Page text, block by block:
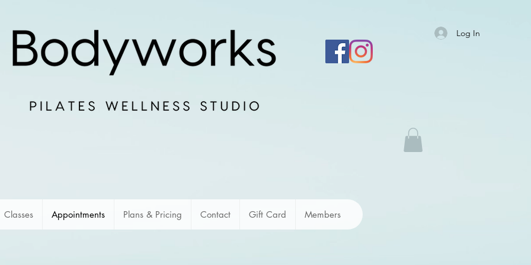
Log In
Classes Appointments Plans & Pricing Contact Gift Card Members